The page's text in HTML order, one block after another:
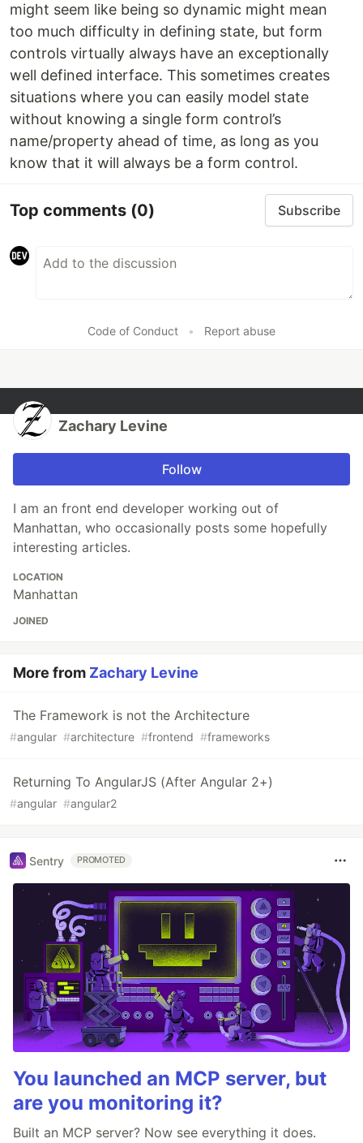
might seem like being so dynamic might mean
too much difficulty in defining state, but form
controls virtually always have an exceptionally
well defined interface. This sometimes creates
situations where you can easily model state
without knowing a single form control’s
name/property ahead of time, as long as you
know that it will always be a form control.
Top comments (0) Subscribe
Code of Conduct • Report abuse
Zachary Levine
Follow
I am an front end developer working out of
Manhattan, who occasionally posts some hopefully
interesting articles.
LOCATION
Manhattan
JOINED
More from Zachary Levine
The Framework is not the Architecture
#angular #architecture #frontend #frameworks
Returning To AngularJS (After Angular 2+)
#angular #angular2
Sentry PROMOTED
You launched an MCP server, but
are you monitoring it?
Built an MCP server? Now see everything it does.